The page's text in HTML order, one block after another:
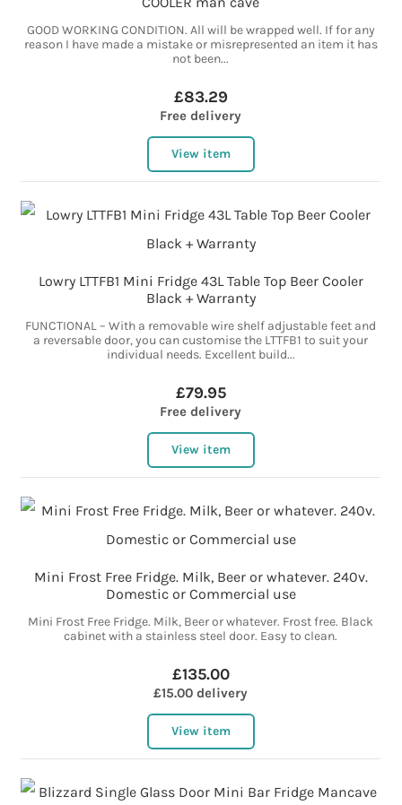
GOOD WORKING CONDITION. All will be wrapped well. If for any
reason I have made a mistake or misrepresented an item it has
not been...
£83.29
Free delivery
View item
Lowry LTTFB1 Mini Fridge 43L Table Top Beer Cooler
Black + Warranty
FUNCTIONAL – With a removable wire shelf adjustable feet and
a reversable door, you can customise the LTTFB1 to suit your
individual needs. Excellent build...
£79.95
Free delivery
View item
Mini Frost Free Fridge. Milk, Beer or whatever. 240v.
Domestic or Commercial use
Mini Frost Free Fridge. Milk, Beer or whatever. Frost free. Black
cabinet with a stainless steel door. Easy to clean.
£135.00
£15.00 delivery
View item